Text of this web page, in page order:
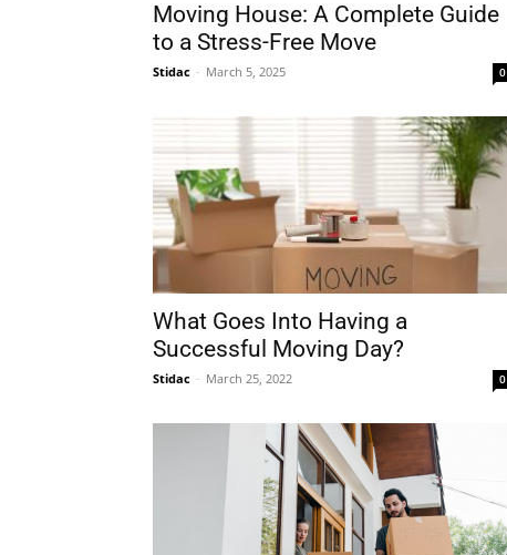
Plans
Moving House: A Complete Guide
to a Stress-Free Move
Stidac - March 5, 2025 0
What Goes Into Having a
Successful Moving Day?
Stidac - March 25, 2022 0